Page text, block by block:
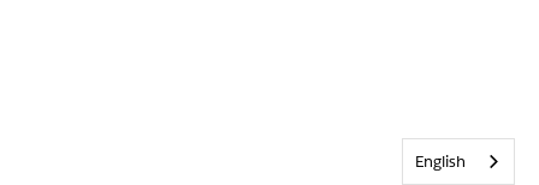
English